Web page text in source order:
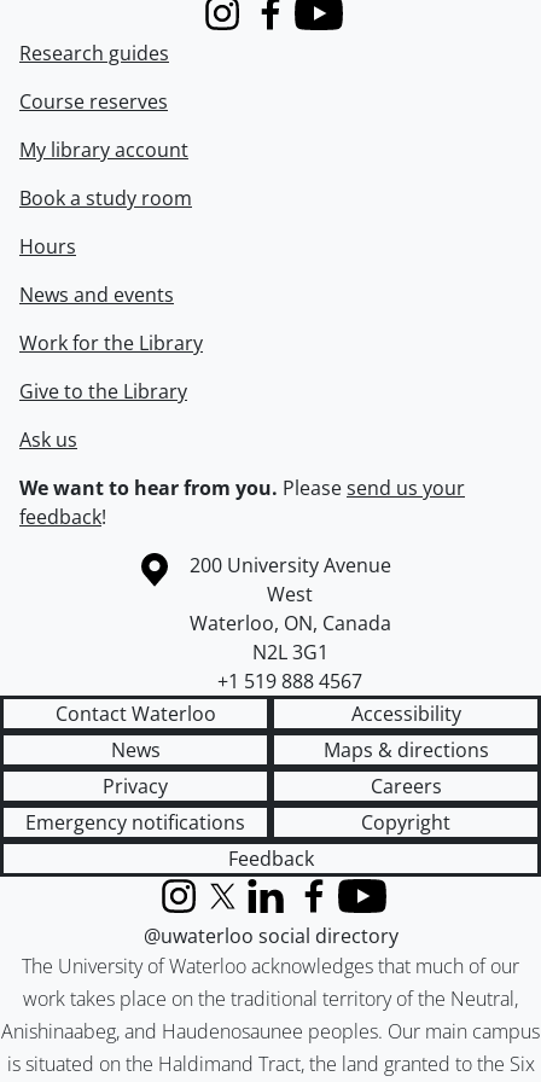
InstagramFacebook
Youtube
Research guides
Course reserves
My library account
Book a study room
Hours
News and events
Work for the Library
Give to the Library
Ask us
We want to hear from you. Pleasesend us your
feedback!
Information about the University of Waterloo
Campus map
200 University Avenue
West
Waterloo, ON, Canada
N2L 3G1
+1 519 888 4567
Contact Waterloo
Accessibility
News
Maps & directions
Privacy
Careers
Emergency notifications
Copyright
Feedback
The University of Waterloo acknowledges that much of our
work takes place on the traditional territory of the Neutral,
Anishinaabeg, and Haudenosaunee peoples. Our main campus
is situated on the Haldimand Tract, the land granted to the Six
InstagramX (formerly Twitter)
LinkedInFacebook
YouTube
@uwaterloo social directory